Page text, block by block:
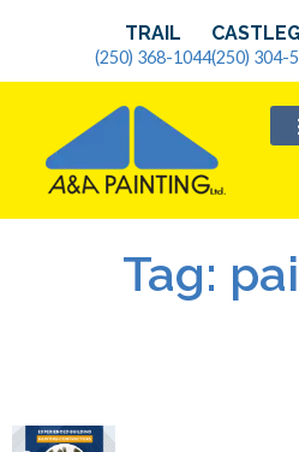
TRAIL
(250) 368-1044(250) 304-
Tag: